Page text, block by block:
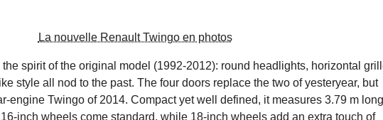
La nouvelle Renault Twingo en photos
spirit of the original model (1992-2012): round headlights, horizontal
style all nod to the past. The four doors replace the two of yesteryear, but
engine Twingo of 2014. Compact yet well defined, it measures 3.79 m long
inch wheels come standard, while 18-inch wheels add an extra touch of